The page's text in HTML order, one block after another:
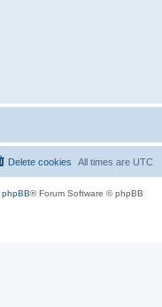
All times are UTC
Delete cookies
phpBB® Forum Software © phpBB